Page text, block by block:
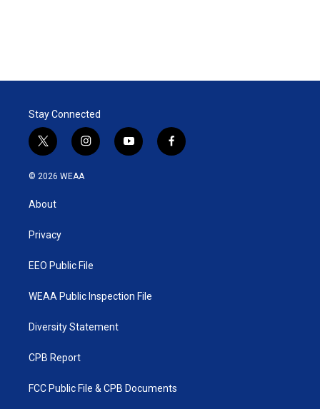
Stay Connected
t
w
i
e
i
n
y
o
f
a
© 2026 WEAA
About
Privacy
EEO Public File
WEAA Public Inspection File
Diversity Statement
CPB Report
FCC Public File & CPB Documents